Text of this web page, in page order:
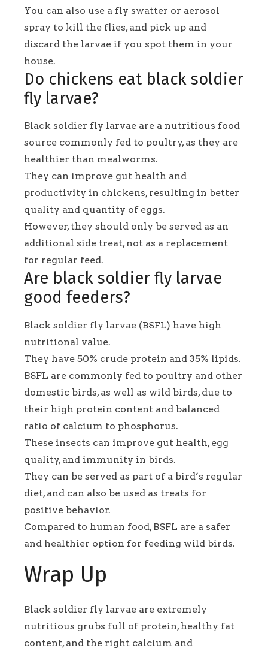
You can also use a fly swatter or aerosol
spray to kill the flies, and pick up and
discard the larvae if you spot them in your
house.
Do chickens eat black soldier
fly larvae?
Black soldier fly larvae are a nutritious food
source commonly fed to poultry, as they are
healthier than mealworms.
They can improve gut health and
productivity in chickens, resulting in better
quality and quantity of eggs.
However, they should only be served as an
additional side treat, not as a replacement
for regular feed.
Are black soldier fly larvae
good feeders?
Black soldier fly larvae (BSFL) have high
nutritional value.
They have 50% crude protein and 35% lipids.
BSFL are commonly fed to poultry and other
domestic birds, as well as wild birds, due to
their high protein content and balanced
ratio of calcium to phosphorus.
These insects can improve gut health, egg
quality, and immunity in birds.
They can be served as part of a bird’s regular
diet, and can also be used as treats for
positive behavior.
Compared to human food, BSFL are a safer
and healthier option for feeding wild birds.
Wrap Up
Black soldier fly larvae are extremely
nutritious grubs full of protein, healthy fat
content, and the right calcium and